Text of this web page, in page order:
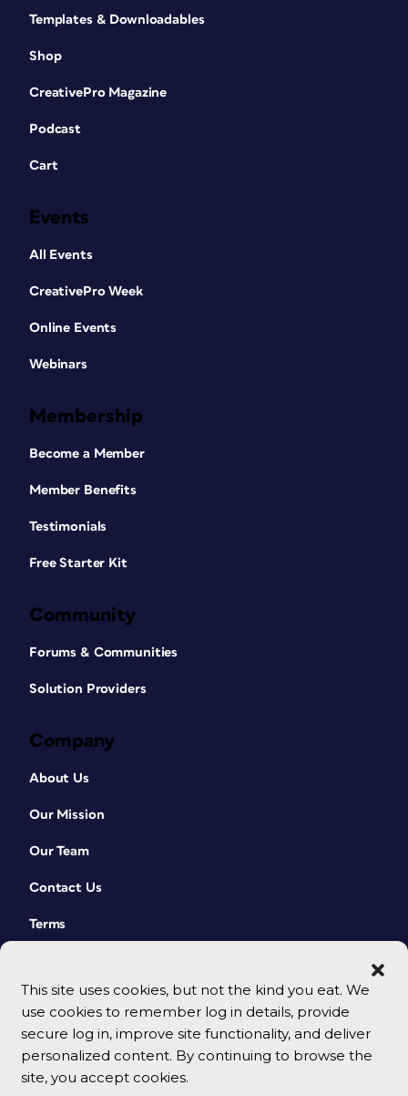
This site uses cookies, but not the kind you eat. We
use cookies to remember log in details, provide
secure log in, improve site functionality, and deliver
personalized content. By continuing to browse the
site, you accept cookies.
Templates & Downloadables
Shop
CreativePro Magazine
Podcast
Cart
Events
All Events
CreativePro Week
Online Events
Webinars
Membership
Become a Member
Member Benefits
Testimonials
Free Starter Kit
Community
Forums & Communities
Solution Providers
Company
About Us
Our Mission
Our Team
Contact Us
Terms